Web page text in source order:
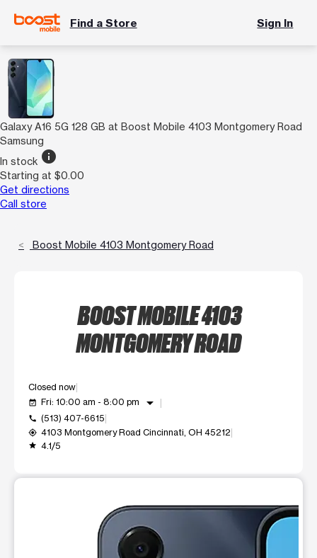
Find a Store Sign In
Galaxy A16 5G 128 GB at Boost Mobile 4103 Montgomery Road
Samsung
In stock info
Starting at $0.00
Get directions
Call store
Boost Mobile 4103 Montgomery Road
BOOST MOBILE 4103
MONTGOMERY ROAD
Closed now
event_available Fri: 10:00 am - 8:00 pm arrow_drop_down
call (513) 407-6615
my_location 4103 Montgomery Road Cincinnati, OH 45212
grade 4.1/5